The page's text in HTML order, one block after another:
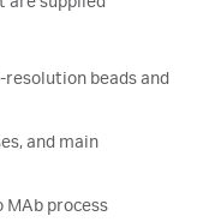
beads and
and main
MAb process